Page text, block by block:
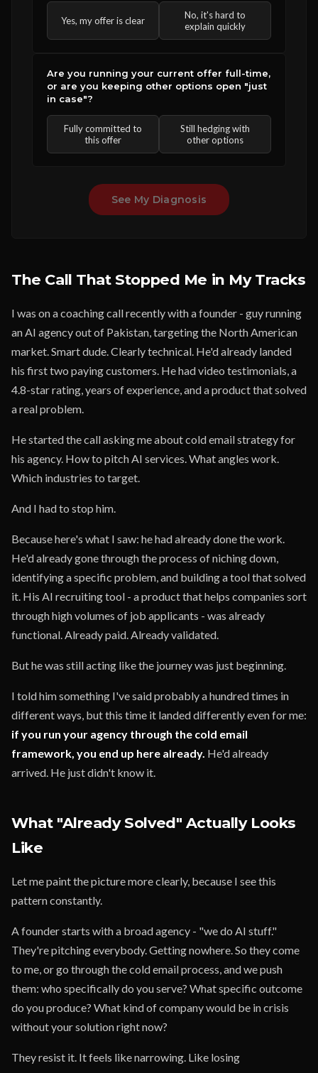
Yes, my offer is clear
No, it's hard to
explain quickly
Are you running your current offer full-time,
or are you keeping other options open "just
in case"?
Fully committed to
this offer
Still hedging with
other options
See My Diagnosis
The Call That Stopped Me in My Tracks
I was on a coaching call recently with a founder - guy running
an AI agency out of Pakistan, targeting the North American
market. Smart dude. Clearly technical. He'd already landed
his first two paying customers. He had video testimonials, a
4.8-star rating, years of experience, and a product that solved
a real problem.
He started the call asking me about cold email strategy for
his agency. How to pitch AI services. What angles work.
Which industries to target.
And I had to stop him.
Because here's what I saw: he had already done the work.
He'd already gone through the process of niching down,
identifying a specific problem, and building a tool that solved
it. His AI recruiting tool - a product that helps companies sort
through high volumes of job applicants - was already
functional. Already paid. Already validated.
But he was still acting like the journey was just beginning.
I told him something I've said probably a hundred times in
different ways, but this time it landed differently even for me:
if you run your agency through the cold email
framework, you end up here already. He'd already
arrived. He just didn't know it.
What "Already Solved" Actually Looks
Like
Let me paint the picture more clearly, because I see this
pattern constantly.
A founder starts with a broad agency - "we do AI stuff."
They're pitching everybody. Getting nowhere. So they come
to me, or go through the cold email process, and we push
them: who specifically do you serve? What specific outcome
do you produce? What kind of company would be in crisis
without your solution right now?
They resist it. It feels like narrowing. Like losing